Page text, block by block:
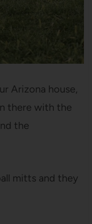
Arizona house,
there with the
the
mitts and they